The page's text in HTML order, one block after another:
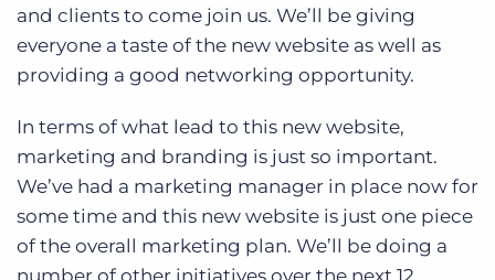
and clients to come join us. We’ll be giving
everyone a taste of the new website as well as
providing a good networking opportunity.
In terms of what lead to this new website,
marketing and branding is just so important.
We’ve had a marketing manager in place now for
some time and this new website is just one piece
of the overall marketing plan. We’ll be doing a
number of other initiatives over the next 12